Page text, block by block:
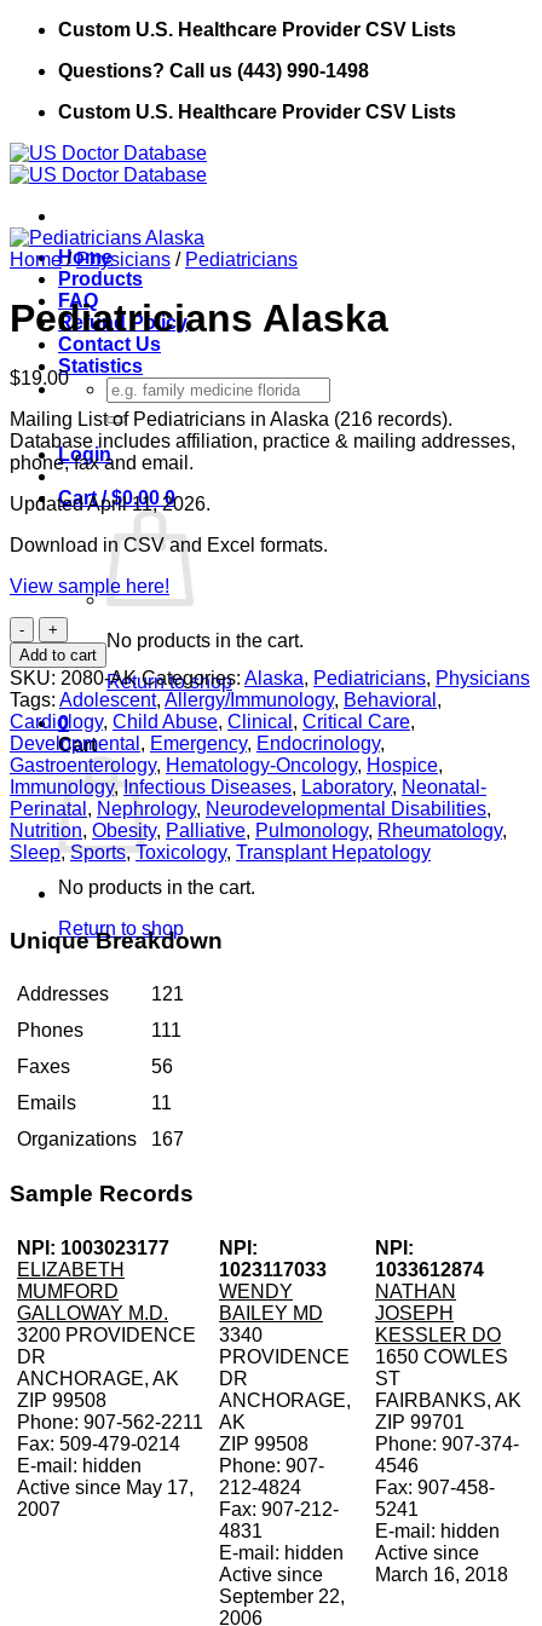
Skip
content
Custom U.S. Healthcare Provider CSV Lists
Questions? Call us (443) 990-1498
Custom U.S. Healthcare Provider CSV Lists
Home
Products
FAQ
Refund Policy
Contact Us
Statistics
Search
for:
Login
Cart /$0.00 0
No products in the cart.
Return to shop
0
Cart
No products in the cart.
Return to shop
Home / Physicians / Pediatricians
Pediatricians Alaska
$19.00
Mailing List of Pediatricians in Alaska (216 records).
Database includes affiliation, practice & mailing addresses,
phone, fax and email.
Updated April 11, 2026.
Download in CSV and Excel formats.
View sample here!
Pediatricians
Alaska
quantity
Add to cart
SKU: 2080-AK Categories: Alaska, Pediatricians, Physicians
Tags: Adolescent, Allergy/Immunology, Behavioral ,
Cardiology, Child Abuse, Clinical , Critical Care,
Developmental , Emergency, Endocrinology,
Gastroenterology, Hematology-Oncology, Hospice,
Immunology,Infectious Diseases, Laboratory, Neonatal-
Perinatal , Nephrology, Neurodevelopmental Disabilities,
Nutrition, Obesity, Palliative, Pulmonology, Rheumatology,
Sleep,Sports,Toxicology, Transplant Hepatology
Unique Breakdown
Addresses
121
Phones
111
Faxes
56
Emails
11
Organizations
167
Sample Records
NPI: 1003023177
ELIZABETH
MUMFORD
GALLOWAY M.D.
3200 PROVIDENCE
DR
ANCHORAGE, AK
ZIP 99508
Phone: 907-562-2211
Fax: 509-479-0214
E-mail: hidden
Active since May 17,
2007
NPI:
1023117033
WENDY
BAILEY MD
3340
PROVIDENCE
DR
ANCHORAGE,
AK
ZIP 99508
Phone: 907-
212-4824
Fax: 907-212-
4831
E-mail: hidden
Active since
September 22,
2006
NPI:
1033612874
NATHAN
JOSEPH
KESSLER DO
1650 COWLES
ST
FAIRBANKS, AK
ZIP 99701
Phone: 907-374-
4546
Fax: 907-458-
5241
E-mail: hidden
Active since
March 16, 2018